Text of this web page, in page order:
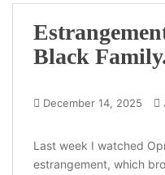
Black
December 14, 2025
Last week I watched
estrangement, which